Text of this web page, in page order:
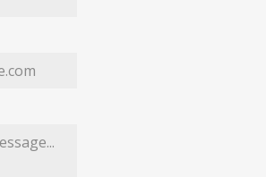
MY WISHLIST